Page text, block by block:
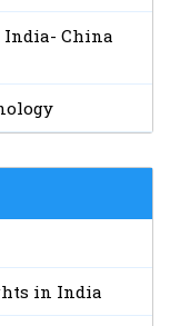
India- China
in India